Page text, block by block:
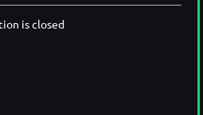
is closed